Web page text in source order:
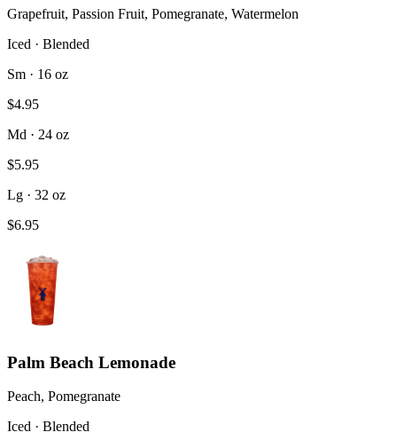
Grapefruit, Passion Fruit, Pomegranate, Watermelon
Iced · Blended
Sm · 16 oz
$4.95
Md · 24 oz
$5.95
Lg · 32 oz
$6.95
Palm Beach Lemonade
Peach, Pomegranate
Iced · Blended